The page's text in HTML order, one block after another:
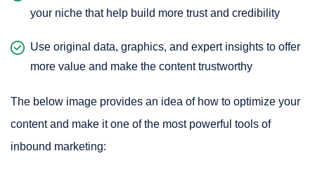
your niche that help build more trust and credibility
Use original data, graphics, and expert insights to offer
more value and make the content trustworthy
The below image provides an idea of how to optimize your
content and make it one of the most powerful tools of
inbound marketing: